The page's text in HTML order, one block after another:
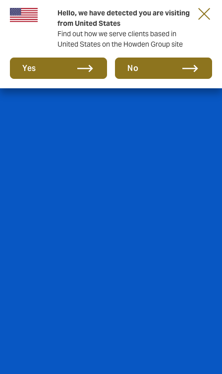
Hello, we have detected you are visiting
from United States
Find out how we serve clients based in
United States on the Howden Group site
Yes No